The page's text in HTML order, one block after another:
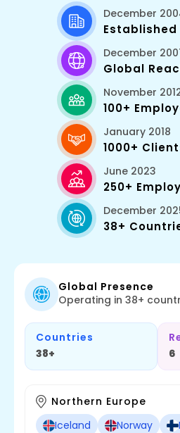
December
Established
December
Global
November
100+
January 2018
1000+
June 2023
250+
December
38+
Global Presence
Operating in 38+
Countries
38+
6
Northern Europe
Iceland
Norway